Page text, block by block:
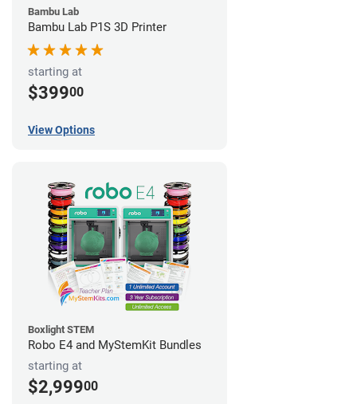
Bambu Lab
Bambu Lab P1S 3D Printer
starting at
$39900
View Options
Boxlight STEM
Robo E4 and MyStemKit Bundles
starting at
$2,99900